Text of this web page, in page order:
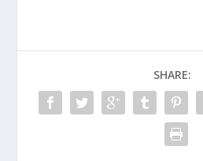
SHARE: